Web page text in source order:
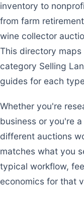
inventory to
from farm
wine collector
This directory
category Selling
guides for each
Whether you're
business or you're
different auctions
matches what you
typical workflow,
economics for that